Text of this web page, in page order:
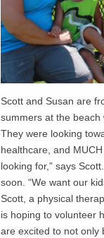
Scott and Susan are
summers at the
They were looking
healthcare, and
looking for,” says
soon. “We want our
Scott, a physical
is hoping to volunteer
are excited to not only